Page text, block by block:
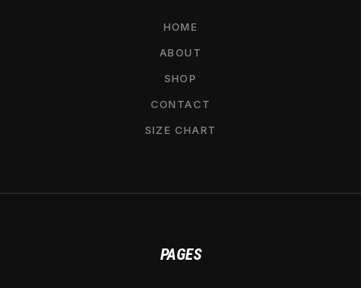
HOME
ABOUT
SHOP
CONTACT
SIZE CHART
PAGES